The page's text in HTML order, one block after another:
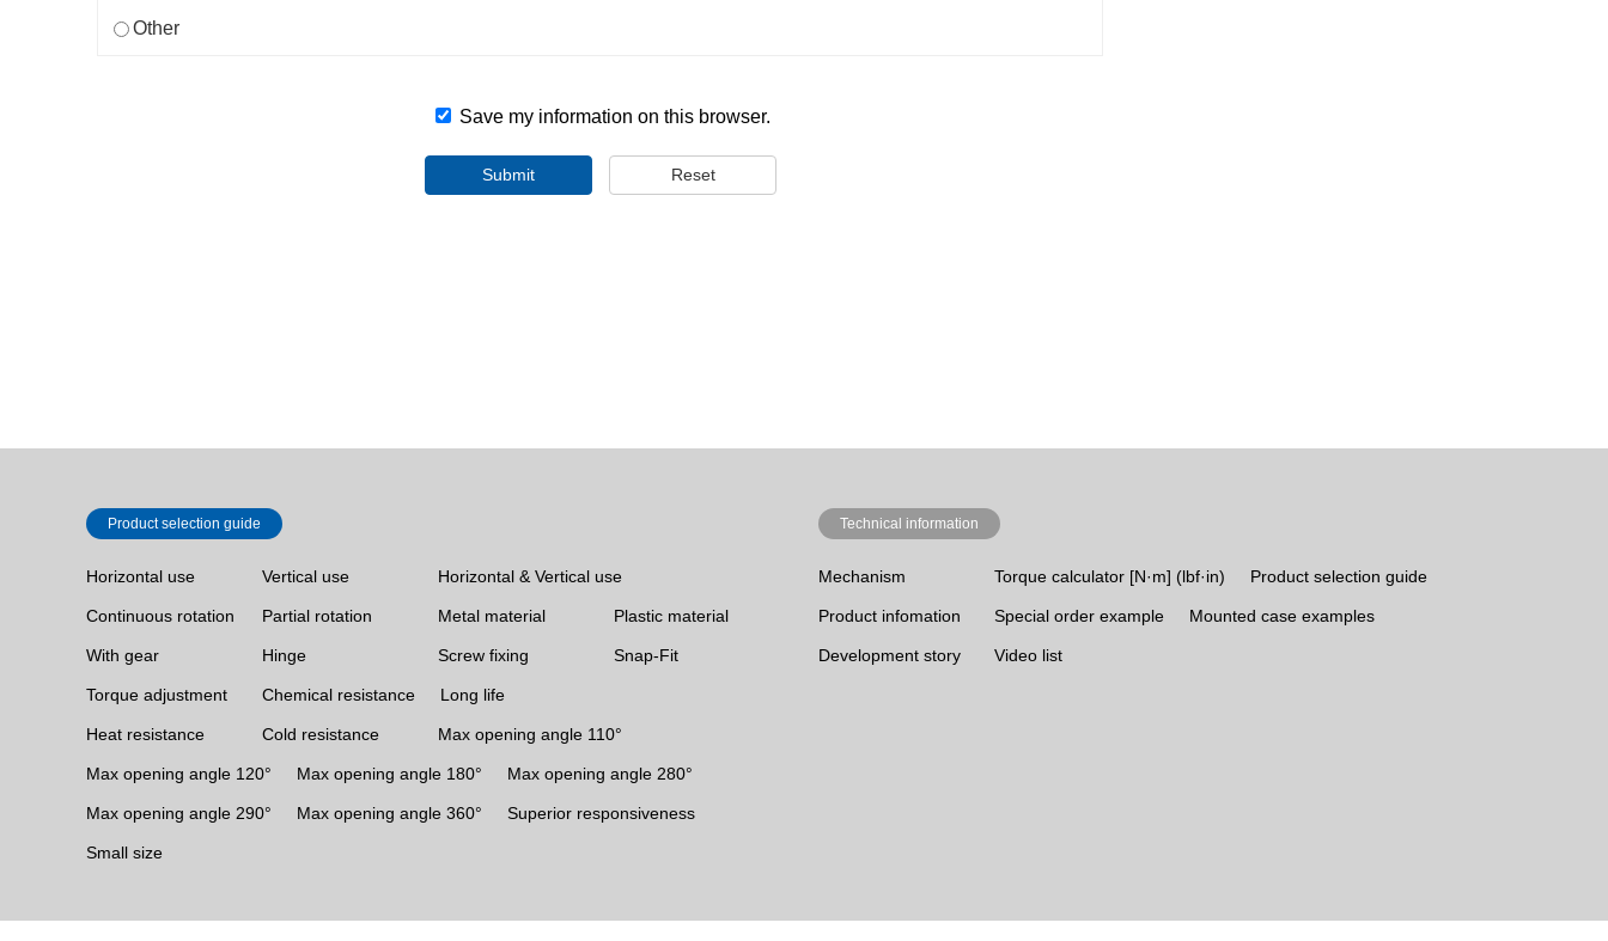
Other
Save my information on this browser.
Submit Reset
Product selection guide
Horizontal use Vertical use Horizontal & Vertical use
Continuous rotation Partial rotation Metal material Plastic material
With gear Hinge Screw fixing Snap-Fit
Torque adjustment Chemical resistance Long life
Heat resistance Cold resistance Max opening angle 110°
Max opening angle 120° Max opening angle 180° Max opening angle 280°
Max opening angle 290° Max opening angle 360° Superior responsiveness
Small size
Technical information
Mechanism Torque calculator [N·m] (lbf·in) Product selection guide
Product infomation Special order example Mounted case examples
Development story Video list